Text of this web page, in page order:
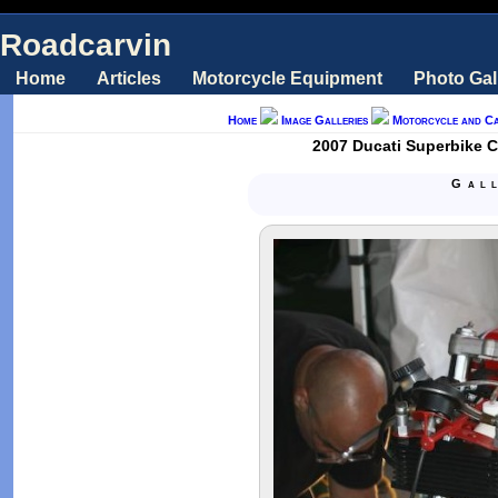
Roadcarvin
Home Articles Motorcycle Equipment Photo
Home Image Galleries Motorcycle and
2007 Ducati Superbike